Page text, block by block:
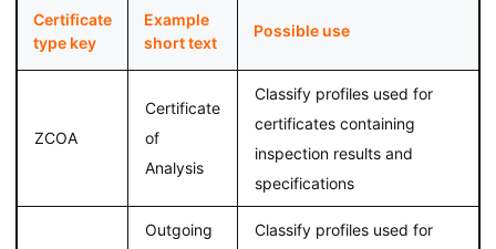
Certificate
type key
Example
short text
Possible use
ZCOA
Certificate
of
Analysis
Classify profiles used for
certificates containing
inspection results and
specifications
Outgoing
Classify profiles used for